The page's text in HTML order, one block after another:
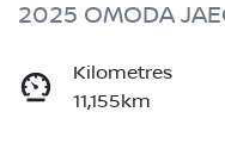
2025 OMODA
Kilometres
11,155km